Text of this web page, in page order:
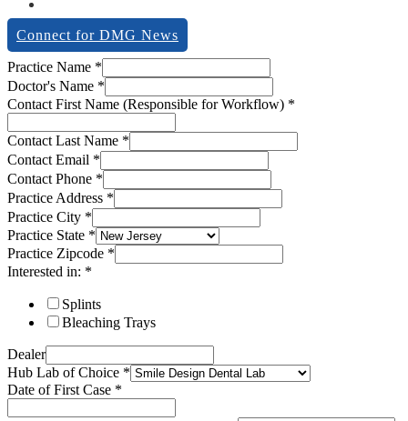
Connect for DMG News
Practice Name *
Doctor's Name *
Contact First Name (Responsible for Workflow) *
Contact Last Name *
Contact Email *
Contact Phone *
Practice Address *
Practice City *
Practice State *
Practice Zipcode *
Interested in: *
Splints
Bleaching Trays
Dealer
Hub Lab of Choice *
Date of First Case *